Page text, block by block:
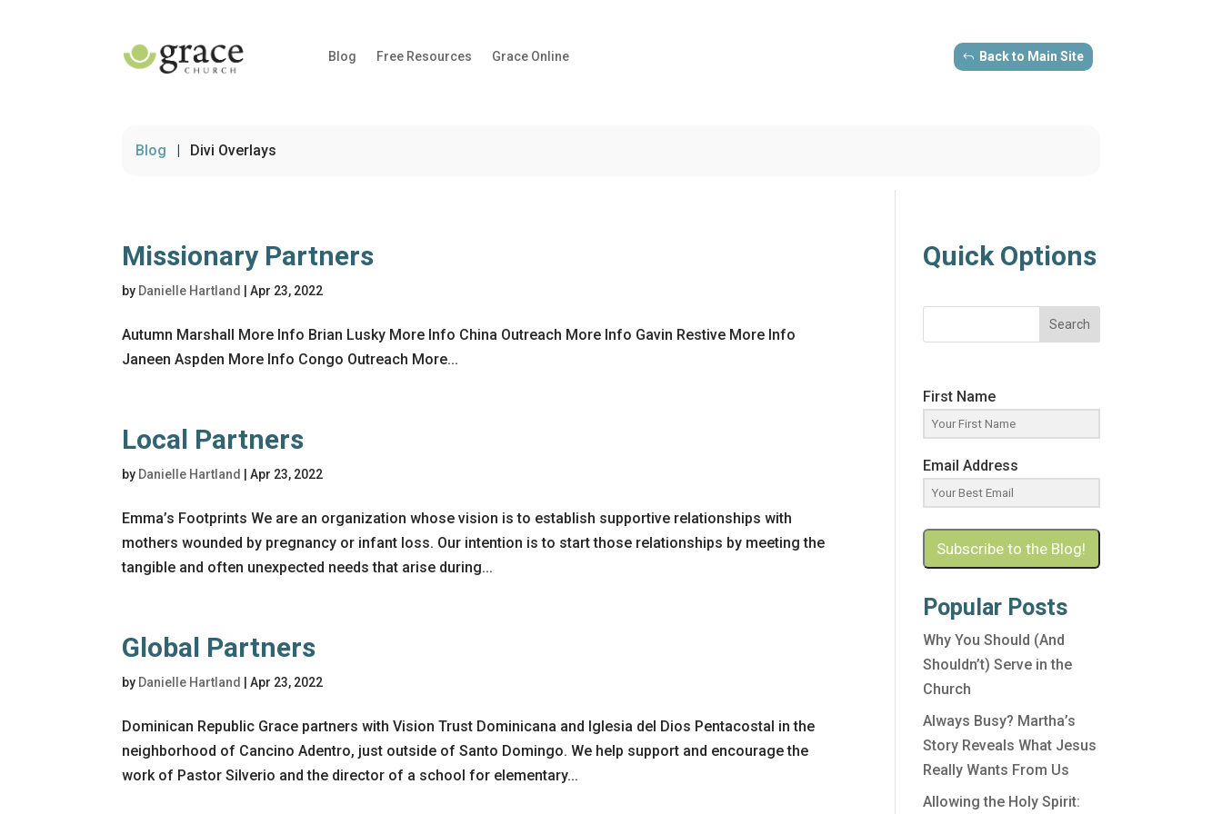
Blog Free Resources Grace Online Back to Main Site
Blog | Divi Overlays
Missionary Partners
by Danielle Hartland |Apr 23, 2022
Autumn Marshall More Info Brian Lusky More Info China Outreach More Info Gavin Restive More Info
Janeen Aspden More Info Congo Outreach More...
Local Partners
by Danielle Hartland |Apr 23, 2022
Emma’s Footprints We are an organization whose vision is to establish supportive relationships with
mothers wounded by pregnancy or infant loss. Our intention is to start those relationships by meeting the
tangible and often unexpected needs that arise during...
Global Partners
by Danielle Hartland |Apr 23, 2022
Dominican Republic Grace partners with Vision Trust Dominicana and Iglesia del Dios Pentacostal in the
neighborhood of Cancino Adentro, just outside of Santo Domingo. We help support and encourage the
work of Pastor Silverio and the director of a school for elementary...
Quick Options
Search
First Name
Email Address
Subscribe to the Blog!
Popular Posts
Why You Should (And
Shouldn’t) Serve in the
Church
Always Busy? Martha’s
Story Reveals What Jesus
Really Wants From Us
Allowing the Holy Spirit: